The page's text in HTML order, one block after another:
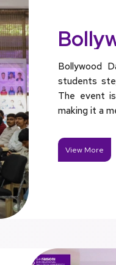
Bollywood
students
The event
making it a
View More